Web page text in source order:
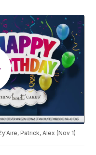
Patrick, Alex (Nov 1)